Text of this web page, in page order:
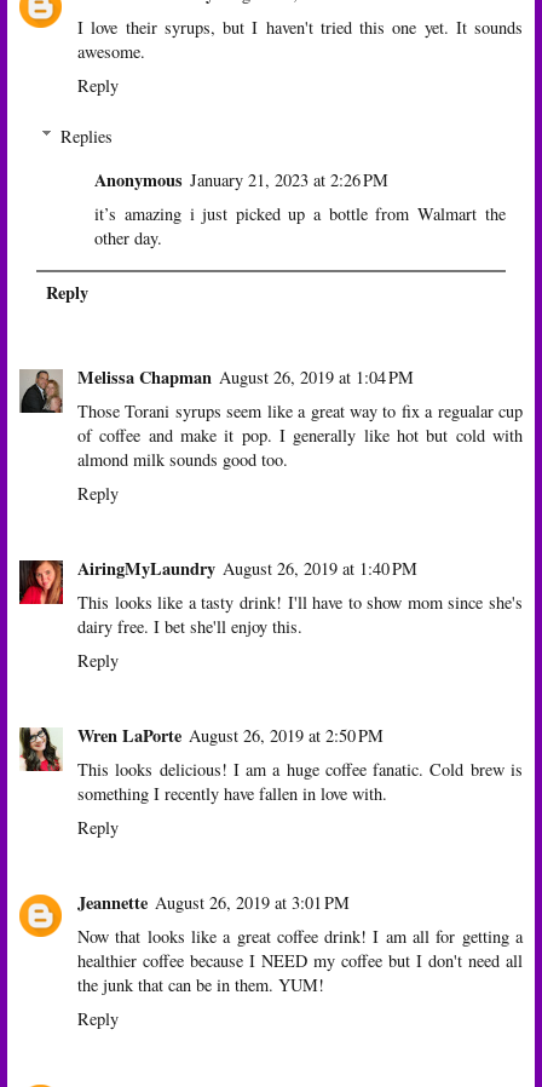
I love their syrups, but I haven't tried this one yet. It sounds
awesome.
Reply
Replies
Anonymous January 21, 2023 at 2:26 PM
it’s amazing i just picked up a bottle from Walmart the
other day.
Reply
Melissa Chapman August 26, 2019 at 1:04 PM
Those Torani syrups seem like a great way to fix a regualar cup
of coffee and make it pop. I generally like hot but cold with
almond milk sounds good too.
Reply
AiringMyLaundry August 26, 2019 at 1:40 PM
This looks like a tasty drink! I'll have to show mom since she's
dairy free. I bet she'll enjoy this.
Reply
Wren LaPorte August 26, 2019 at 2:50 PM
This looks delicious! I am a huge coffee fanatic. Cold brew is
something I recently have fallen in love with.
Reply
Jeannette August 26, 2019 at 3:01 PM
Now that looks like a great coffee drink! I am all for getting a
healthier coffee because I NEED my coffee but I don't need all
the junk that can be in them. YUM!
Reply